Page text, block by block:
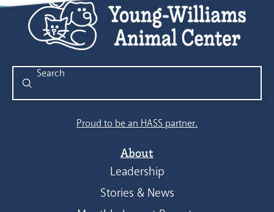
Search
Submit
Proud to be an HASS partner.
About
Leadership
Stories & News